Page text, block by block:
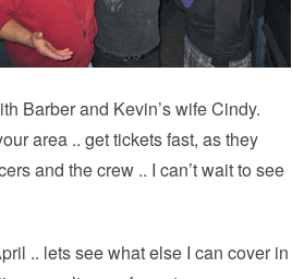
Barber and Kevin’s wife Cindy.
area .. get tickets fast, as they
and the crew .. I can’t wait to see
.. lets see what else I can cover in